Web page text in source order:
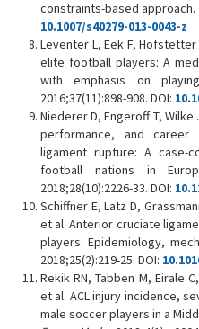
constraints-based approach.
10.1007/s40279-013-0043-z
Leventer L, Eek F, Hofstetter
elite football players: A
with emphasis on
2016;37(11):898-908. DOI:
Niederer D, Engeroff T,
performance, and
ligament rupture: A
football nations in
2018;28(10):2226-33. DOI:
Schiffner E, Latz D,
et al. Anterior cruciate
players: Epidemiology,
2018;25(2):219-25. DOI:
Rekik RN, Tabben M, Eirale
et al. ACL injury incidence,
male soccer players in a